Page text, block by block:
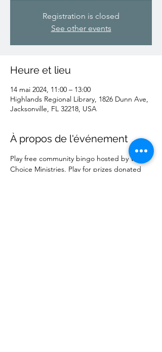
Registration is closed
See other events
Heure et lieu
14 mai 2024, 11:00 – 13:00
Highlands Regional Library, 1826 Dunn Ave,
Jacksonville, FL 32218, USA
À propos de l'événement
Play free community bingo hosted by Wise
Choice Ministries. Play for prizes donated